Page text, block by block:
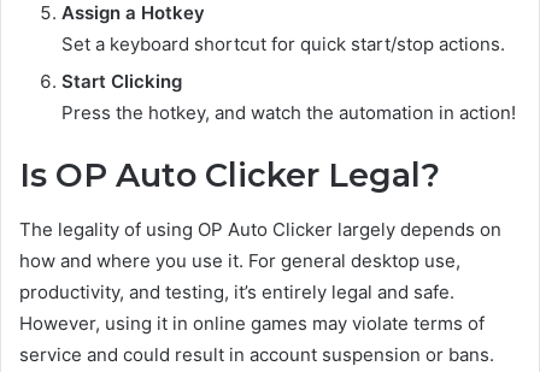
Assign a Hotkey
Set a keyboard shortcut for quick start/stop actions.
Start Clicking
Press the hotkey, and watch the automation in action!
Is OP Auto Clicker Legal?
The legality of using OP Auto Clicker largely depends on
how and where you use it. For general desktop use,
productivity, and testing, it’s entirely legal and safe.
However, using it in online games may violate terms of
service and could result in account suspension or bans.